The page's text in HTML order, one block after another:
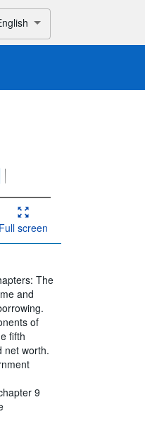
Full screen
The
and
of
fifth
net worth.
9